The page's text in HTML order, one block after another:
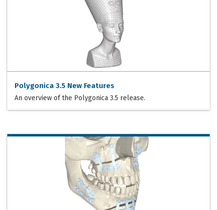
Polygonica 3.5 New Features
An overview of the Polygonica 3.5 release.